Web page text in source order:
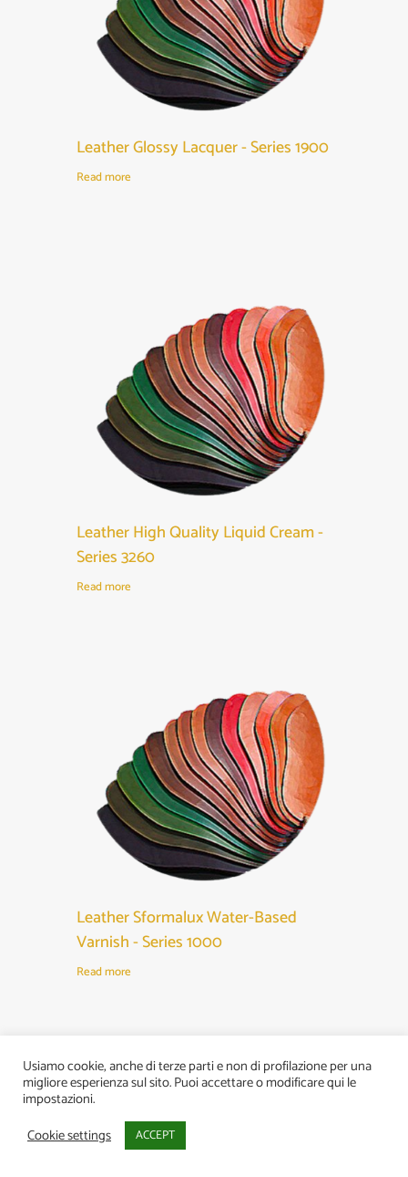
Leather Glossy Lacquer - Series 1900
Read more
Leather High Quality Liquid Cream -
Series 3260
Read more
Leather Sformalux Water-Based
Varnish - Series 1000
Read more
Usiamo cookie, anche di terze parti e non di profilazione per una
migliore esperienza sul sito. Puoi accettare o modificare qui le
impostazioni.
Cookie settings
ACCEPT